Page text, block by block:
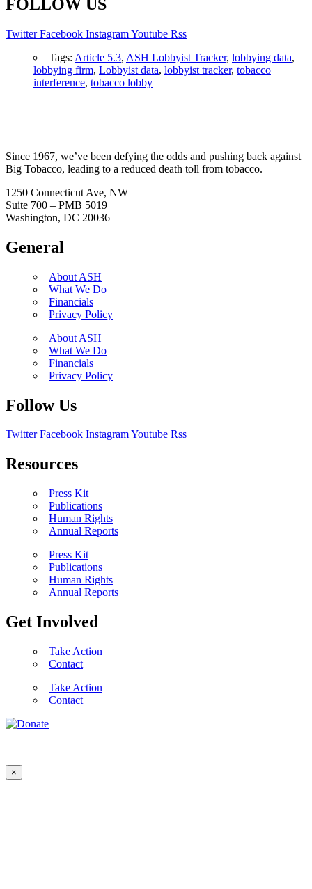
FOLLOW US
Twitter Facebook InstagramYoutube Rss
Tags: Article 5.3, ASH Lobbyist Tracker, lobbying data,
lobbying firm, Lobbyist data, lobbyist tracker, tobacco
interference, tobacco lobby
Since 1967, we’ve been defying the odds and pushing back against
Big Tobacco, leading to a reduced death toll from tobacco.
1250 Connecticut Ave, NW
Suite 700 – PMB 5019
Washington, DC 20036
General
About ASH
What We Do
Financials
Privacy Policy
About ASH
What We Do
Financials
Privacy Policy
Follow Us
Twitter Facebook InstagramYoutube Rss
Resources
Press Kit
Publications
Human Rights
Annual Reports
Press Kit
Publications
Human Rights
Annual Reports
Get Involved
Take Action
Contact
Take Action
Contact
×